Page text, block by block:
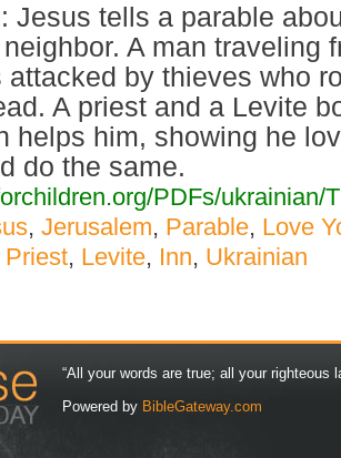
Jesus tells a parable
A man traveling
attacked by thieves who
A priest and a Levite
helps him, showing he
do the same.
PDFs/
, Jerusalem, Parable, Love
Priest, Levite, Inn, Ukrainian
“All your words are true; all your righteous
Powered by BibleGateway.com